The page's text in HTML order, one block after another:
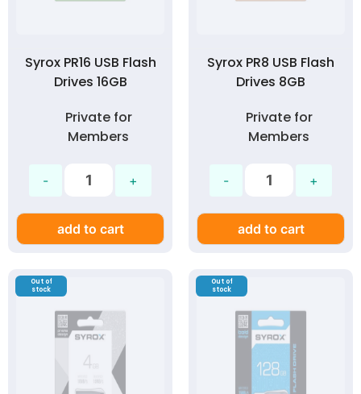
Syrox PR16 USB Flash
Drives 16GB
Private for
Members
add to cart
Syrox PR8 USB Flash
Drives 8GB
Private for
Members
add to cart
Out of
stock
Out of
stock